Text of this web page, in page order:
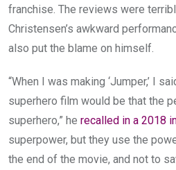
franchise. The reviews were
Christensen’s awkward
also put the blame on himself.
“When I was making ‘Jumper,’ I
superhero film would be that the
superhero,” he recalled in a 2018
superpower, but they use the
the end of the movie, and not to